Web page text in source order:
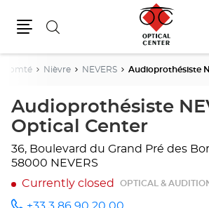
Search
Comté Nièvre NEVERS Audioprothésiste
Audioprothésiste
Optical Center
36, Boulevard du Grand Pré des
58000 NEVERS
Currently closed
OPTICAL &